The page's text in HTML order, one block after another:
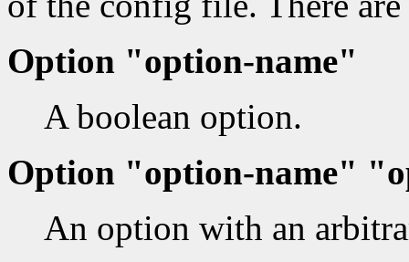
Option "option-name"
A boolean option.
Option "option-name"
An option with an